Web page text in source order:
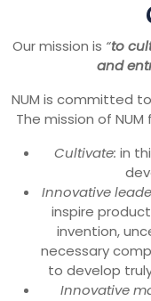
Our mission is “to
and
NUM is committed
The mission of
Cultivate: in
Innovative
inspire
invention,
necessary
to develop
Innovative